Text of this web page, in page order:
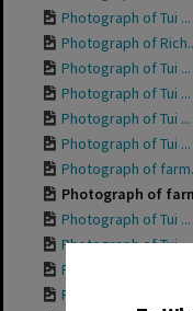
Photograph of Tui ...
Photograph of
Photograph of Tui ...
Photograph of Tui ...
Photograph of Tui ...
Photograph of Tui ...
Photograph of
Photograph of
Photograph of Tui ...
Photograph of Tui ...
Photograph of Tui ...
Photograph of Tui ...